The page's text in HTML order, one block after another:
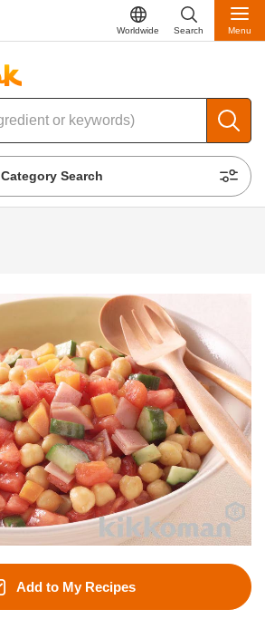
Worldwide Search Menu
Category Search
Add to My Recipes